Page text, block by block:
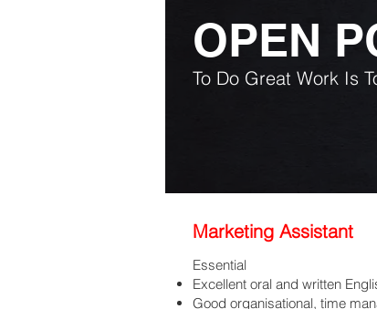
OPEN
To Do Great Work Is
Marketing Assistant
Essential
Excellent oral and written
Good organisational, time